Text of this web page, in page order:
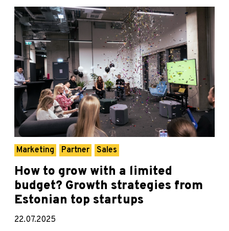
Marketing Partner Sales
How to grow with a limited
budget? Growth strategies from
Estonian top startups
22.07.2025